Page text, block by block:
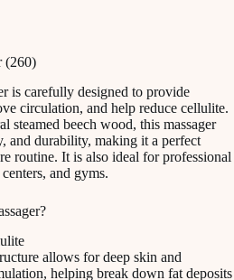
(260)
is carefully designed to provide
circulation, and help reduce cellulite.
steamed beech wood, this massager
and durability, making it a perfect
routine. It is also ideal for professional
and gyms.
allows for deep skin and
helping break down fat deposits